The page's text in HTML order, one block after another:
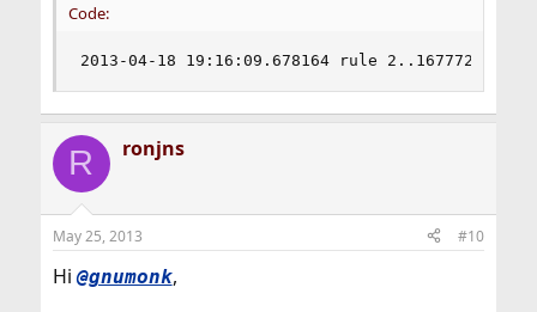
Code:
2013-04-18 19:16:09.678164 rule 2..16777216/
R ronjns
May 25, 2013 #10
Hi @gnumonk,